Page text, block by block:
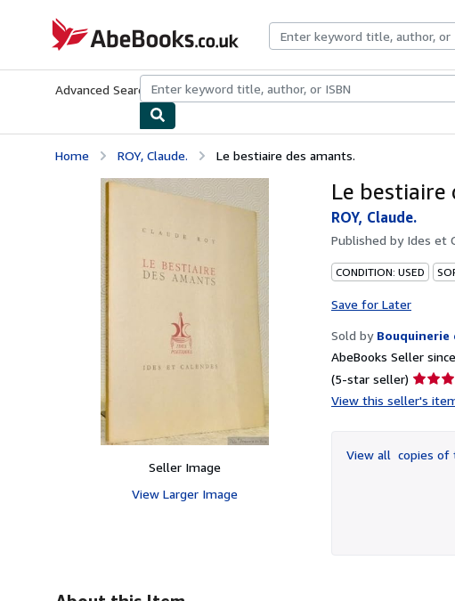
AbeBooks.co.uk
Advanced Search Browse CollectionsRare BooksArt & Collectables
Home ROY, Claude. Le bestiaire des amants.
Seller Image
View Larger Image
Le bestiaire
ROY, Claude.
Published by Ides et
CONDITION: USED
Save for Later
Sold by Bouquinerie
AbeBooks Seller
(5-star seller) Seller
rating
of
5
View this seller's
View all copies of